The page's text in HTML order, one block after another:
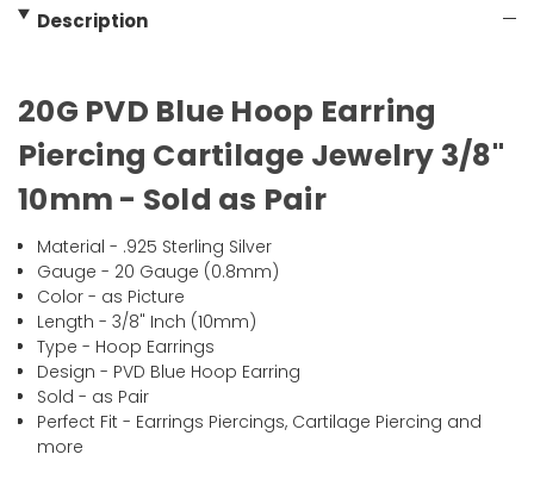
Description
20G PVD Blue Hoop Earring
Piercing Cartilage Jewelry 3/8"
10mm - Sold as Pair
Material - .925 Sterling Silver
Gauge - 20 Gauge (0.8mm)
Color - as Picture
Length - 3/8" Inch (10mm)
Type - Hoop Earrings
Design - PVD Blue Hoop Earring
Sold - as Pair
Perfect Fit - Earrings Piercings, Cartilage Piercing and
more